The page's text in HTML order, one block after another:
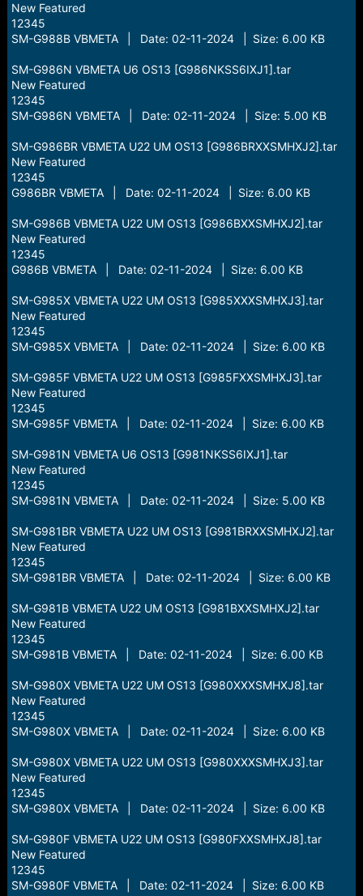
New Featured
12345
SM-G988B VBMETA | Date: 02-11-2024 | Size: 6.00 KB
SM-G986N VBMETA U6 OS13 [G986NKSS6IXJ1].tar
New Featured
12345
SM-G986N VBMETA | Date: 02-11-2024 | Size: 5.00 KB
SM-G986BR VBMETA U22 UM OS13 [G986BRXXSMHXJ2].tar
New Featured
12345
G986BR VBMETA | Date: 02-11-2024 | Size: 6.00 KB
SM-G986B VBMETA U22 UM OS13 [G986BXXSMHXJ2].tar
New Featured
12345
G986B VBMETA | Date: 02-11-2024 | Size: 6.00 KB
SM-G985X VBMETA U22 UM OS13 [G985XXXSMHXJ3].tar
New Featured
12345
SM-G985X VBMETA | Date: 02-11-2024 | Size: 6.00 KB
SM-G985F VBMETA U22 UM OS13 [G985FXXSMHXJ3].tar
New Featured
12345
SM-G985F VBMETA | Date: 02-11-2024 | Size: 6.00 KB
SM-G981N VBMETA U6 OS13 [G981NKSS6IXJ1].tar
New Featured
12345
SM-G981N VBMETA | Date: 02-11-2024 | Size: 5.00 KB
SM-G981BR VBMETA U22 UM OS13 [G981BRXXSMHXJ2].tar
New Featured
12345
SM-G981BR VBMETA | Date: 02-11-2024 | Size: 6.00 KB
SM-G981B VBMETA U22 UM OS13 [G981BXXSMHXJ2].tar
New Featured
12345
SM-G981B VBMETA | Date: 02-11-2024 | Size: 6.00 KB
SM-G980X VBMETA U22 UM OS13 [G980XXXSMHXJ8].tar
New Featured
12345
SM-G980X VBMETA | Date: 02-11-2024 | Size: 6.00 KB
SM-G980X VBMETA U22 UM OS13 [G980XXXSMHXJ3].tar
New Featured
12345
SM-G980X VBMETA | Date: 02-11-2024 | Size: 6.00 KB
SM-G980F VBMETA U22 UM OS13 [G980FXXSMHXJ8].tar
New Featured
12345
SM-G980F VBMETA | Date: 02-11-2024 | Size: 6.00 KB